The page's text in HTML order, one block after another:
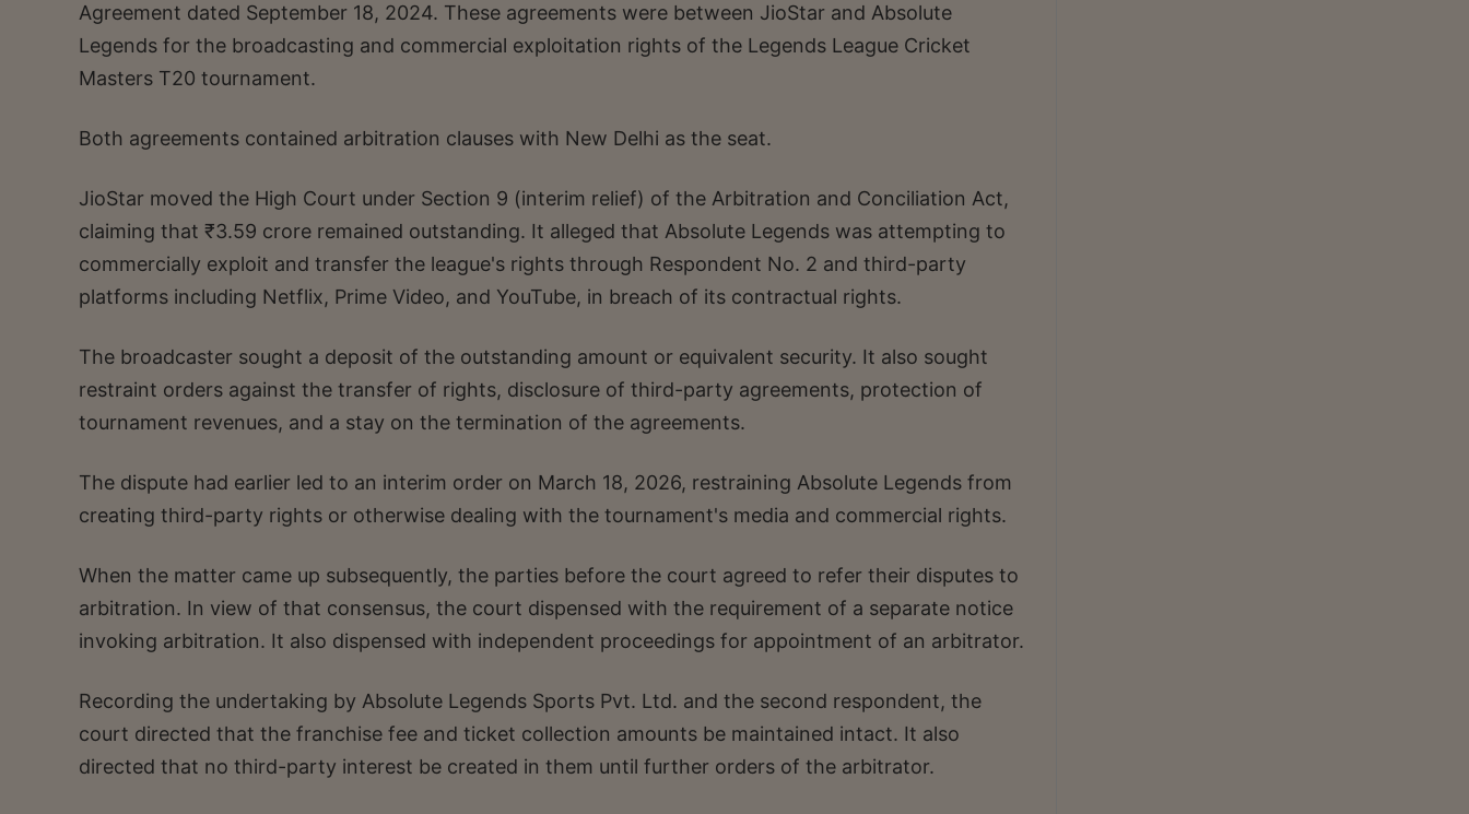
Agreement dated September 18, 2024. These agreements were between JioStar and Absolute
Legends for the broadcasting and commercial exploitation rights of the Legends League Cricket
Masters T20 tournament.
Both agreements contained arbitration clauses with New Delhi as the seat.
JioStar moved the High Court under Section 9 (interim relief) of the Arbitration and Conciliation Act,
claiming that ₹3.59 crore remained outstanding. It alleged that Absolute Legends was attempting to
commercially exploit and transfer the league's rights through Respondent No. 2 and third-party
platforms including Netflix, Prime Video, and YouTube, in breach of its contractual rights.
The broadcaster sought a deposit of the outstanding amount or equivalent security. It also sought
restraint orders against the transfer of rights, disclosure of third-party agreements, protection of
tournament revenues, and a stay on the termination of the agreements.
The dispute had earlier led to an interim order on March 18, 2026, restraining Absolute Legends from
creating third-party rights or otherwise dealing with the tournament's media and commercial rights.
When the matter came up subsequently, the parties before the court agreed to refer their disputes to
arbitration. In view of that consensus, the court dispensed with the requirement of a separate notice
invoking arbitration. It also dispensed with independent proceedings for appointment of an arbitrator.
Recording the undertaking by Absolute Legends Sports Pvt. Ltd. and the second respondent, the
court directed that the franchise fee and ticket collection amounts be maintained intact. It also
directed that no third-party interest be created in them until further orders of the arbitrator.